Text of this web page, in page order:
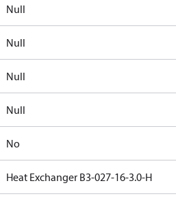
Null
Null
Null
Null
No
Heat Exchanger B3-027-16-3.0-H